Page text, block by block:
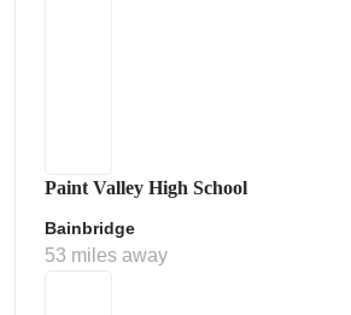
Paint Valley High School
Bainbridge
53 miles away